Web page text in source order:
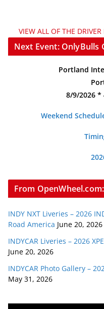
VIEW ALL OF THE
Next Event: OnlyBulls
Portland
8/9/2026 *
Weekend
From OpenWheel.com:
INDY NXT Liveries – 2026
Road America June 20, 2026
INDYCAR Liveries – 2026
June 20, 2026
INDYCAR Photo Gallery –
May 31, 2026